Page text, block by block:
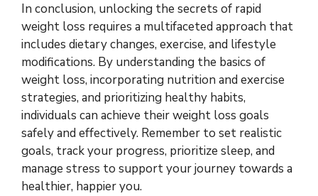
In conclusion, unlocking the secrets of rapid
weight loss requires a multifaceted approach that
includes dietary changes, exercise, and lifestyle
modifications. By understanding the basics of
weight loss, incorporating nutrition and exercise
strategies, and prioritizing healthy habits,
individuals can achieve their weight loss goals
safely and effectively. Remember to set realistic
goals, track your progress, prioritize sleep, and
manage stress to support your journey towards a
healthier, happier you.